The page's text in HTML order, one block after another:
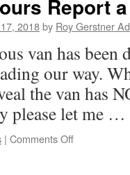
Report
2018by Roy Gerstner
van has been
our way.
the van has
please let me …
| Comments Offon